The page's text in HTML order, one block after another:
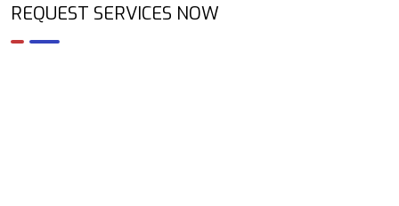
REQUEST SERVICES NOW